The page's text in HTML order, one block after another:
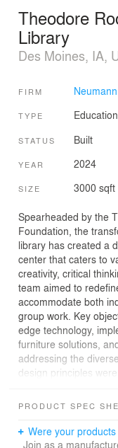
Theodore
Library
Des Moines, IA,
FIRM
TYPE
STATUS Built
YEAR 2024
SIZE 3000
Spearheaded by the
Foundation, the
library has created a
center that caters to
creativity, critical
team aimed to
accommodate both
group work. Key
edge technology,
furniture solutions,
addressing the
design principles
HVAC systems to
The renovated space
hub equipped with
PRODUCT SPEC
Were your
Join as a